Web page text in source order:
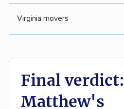
Virginia movers
Final verdict:
Matthew's